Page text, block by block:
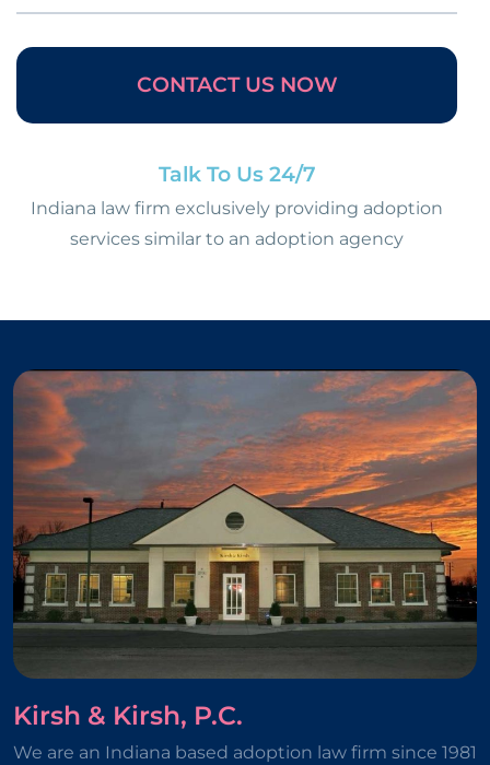
CONTACT US NOW
Talk To Us 24/7
Indiana law firm exclusively providing adoption
services similar to an adoption agency
Kirsh & Kirsh, P.C.
We are an Indiana based adoption law firm since 1981